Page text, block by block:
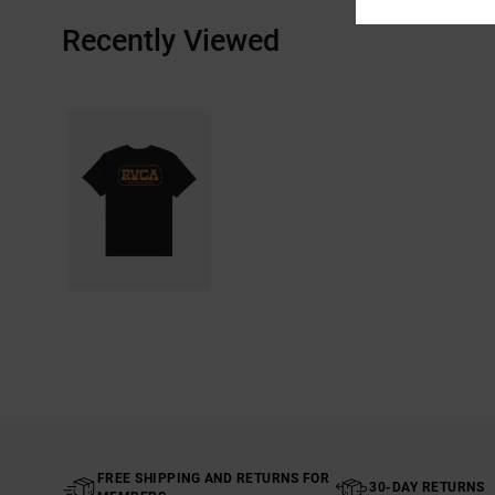
Recently Viewed
FREE SHIPPING AND RETURNS FOR
30-DAY RETURNS